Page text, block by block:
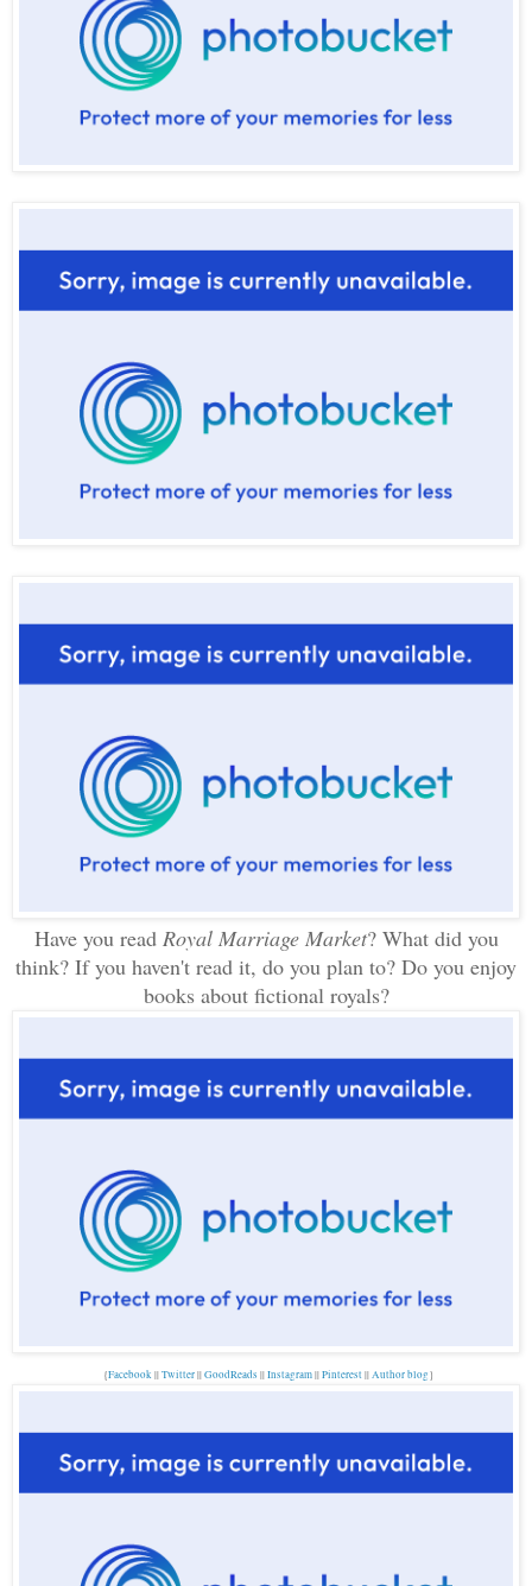
Have you read Royal Marriage Market? What did you
think? If you haven't read it, do you plan to? Do you enjoy
books about fictional royals?
{Facebook||Twitter||GoodReads ||Instagram||Pinterest||Author blog}